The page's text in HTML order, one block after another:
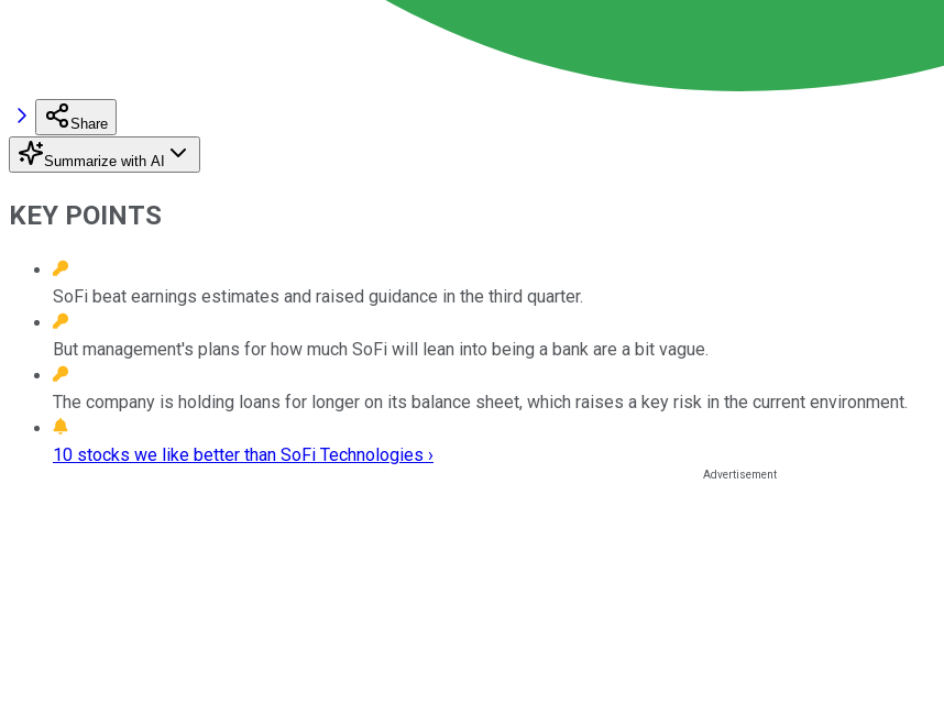
Share
Summarize with AI
KEY POINTS
SoFi beat earnings estimates and raised guidance in the third quarter.
But management's plans for how much SoFi will lean into being a bank are a bit vague.
The company is holding loans for longer on its balance sheet, which raises a key risk in the current environment.
10 stocks we like better than SoFi Technologies ›